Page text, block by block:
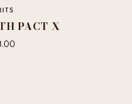
PACT X